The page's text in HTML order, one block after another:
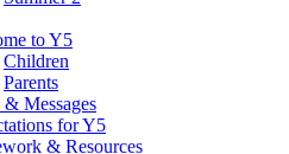
to Y5
Children
Parents
Messages
for Y5
& Resources